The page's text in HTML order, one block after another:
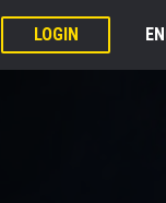
LOGIN